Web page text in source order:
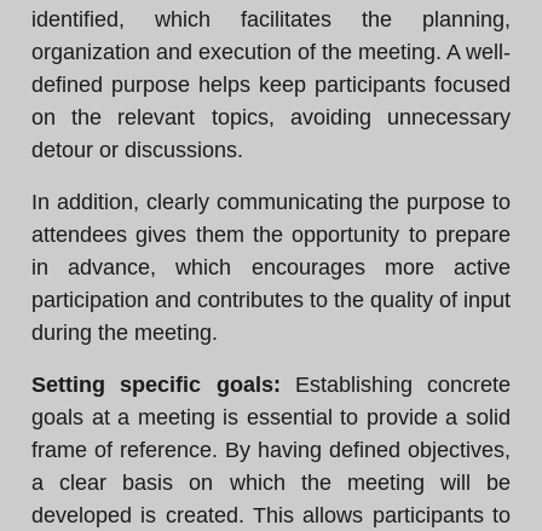
identified, which facilitates the planning,
organization and execution of the meeting. A well-
defined purpose helps keep participants focused
on the relevant topics, avoiding unnecessary
detour or discussions.
In addition, clearly communicating the purpose to
attendees gives them the opportunity to prepare
in advance, which encourages more active
participation and contributes to the quality of input
during the meeting.
Setting specific goals: Establishing concrete
goals at a meeting is essential to provide a solid
frame of reference. By having defined objectives,
a clear basis on which the meeting will be
developed is created. This allows participants to